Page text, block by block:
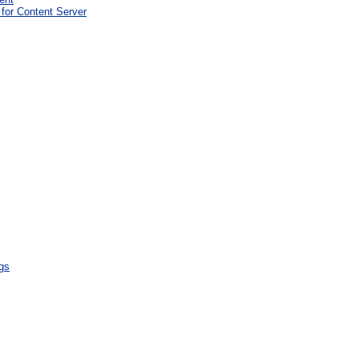
Content Server